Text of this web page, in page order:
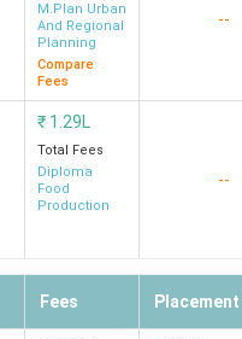
M.Plan Urban
And Regional
Planning
Compare
Fees
--
₹ 1.29L
Total Fees
Diploma
Food
Production
--
Fees Placement